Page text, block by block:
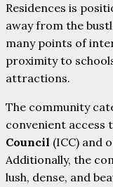
Residences is
away from the
many points of
proximity to
attractions.
The community
convenient access
Council (ICC) and
Additionally, the
lush, dense, and